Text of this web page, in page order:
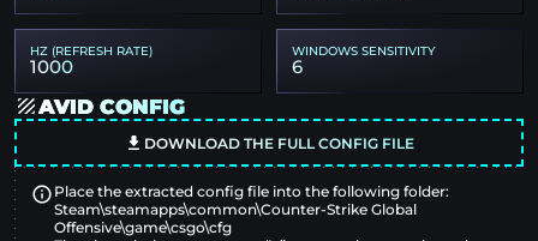
HZ (REFRESH RATE)
1000
WINDOWS SENSITIVITY
6
AVID CONFIG
DOWNLOAD THE FULL CONFIG FILE
Place the extracted config file into the following folder:
Steam\steamapps\common\Counter-Strike Global
Offensive\game\csgo\cfg